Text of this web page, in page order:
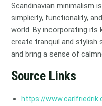
Scandinavian minimalism
simplicity, functionality,
world. By incorporating its
create tranquil and stylish
and bring a sense of
Source Links
https://